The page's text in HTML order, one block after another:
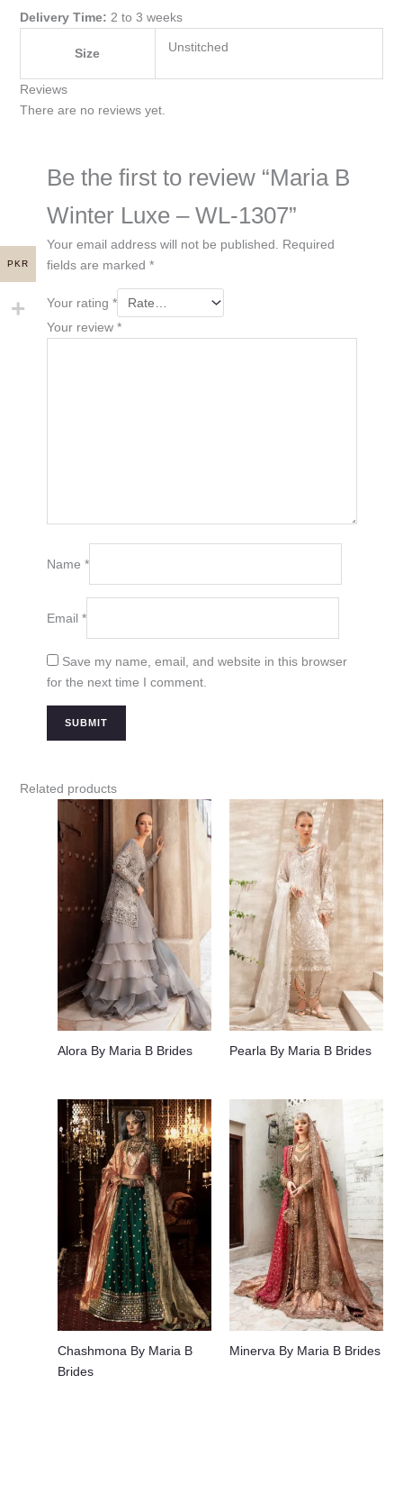
Delivery Time: 2 to 3 weeks
Size Unstitched
Reviews
There are no reviews yet.
Be the first to review “Maria B
Winter Luxe – WL-1307”
Your email address will not be published.
Required
fields are marked *
Your rating *
Your review *
Name *
Email *
Save my name, email, and website in this browser
for the next time I comment.
Related products
Alora By Maria B Brides Pearla By Maria B Brides
Chashmona By Maria B
Brides
Minerva By Maria B Brides
PKR